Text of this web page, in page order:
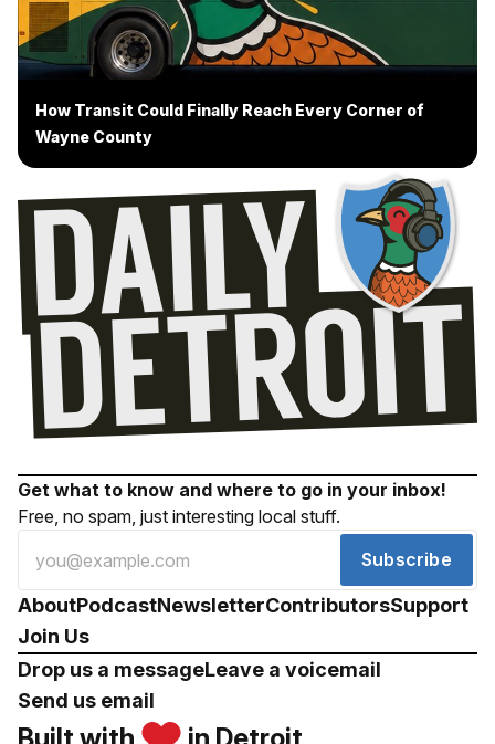
How Transit Could Finally Reach Every Corner of
Wayne County
Get what to know and where to go in your inbox!
Free, no spam, just interesting local stuff.
Subscribe
AboutPodcastNewsletterContributorsSupport
Join Us
Drop us a messageLeave a voicemail
Send us email
Built with in Detroit